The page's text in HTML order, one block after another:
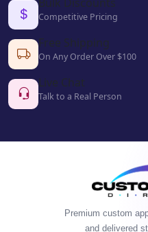
Competitive Pricing
Free Shipping
On Any Order Over $100
Live Chat
Talk to a Real Person
Premium custom
and delivered